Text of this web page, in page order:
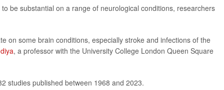
be substantial on a range of neurological conditions, researchers
on some brain conditions, especially stroke and infections of the
, a professor with the University College London Queen Square
studies published between 1968 and 2023.